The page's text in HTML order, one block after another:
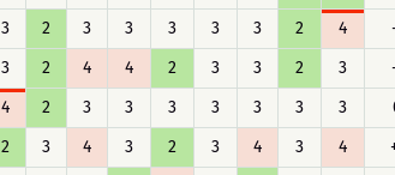
3 2 3 3 3 3 3 2 4
3 2 4 4 2 3 3 2 3
4 2 3 3 3 3 3 3 3
2 3 4 3 2 3 4 3 4